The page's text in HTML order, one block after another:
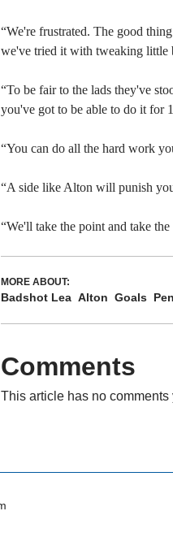
“We're frustrated. The good
we've tried it with tweaking little
“To be fair to the lads they've
you've got to be able to do it for
“You can do all the hard work
“A side like Alton will punish
“We'll take the point and take
MORE ABOUT:
Badshot Lea Alton Goals
Comments
This article has no